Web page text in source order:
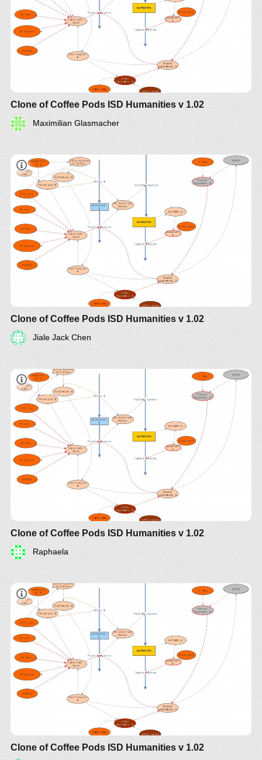
Clone of Coffee Pods ISD Humanities v 1.02
Maximilian Glasmacher
Clone of Coffee Pods ISD Humanities v 1.02
Jiale Jack Chen
Clone of Coffee Pods ISD Humanities v 1.02
Raphaela
Clone of Coffee Pods ISD Humanities v 1.02